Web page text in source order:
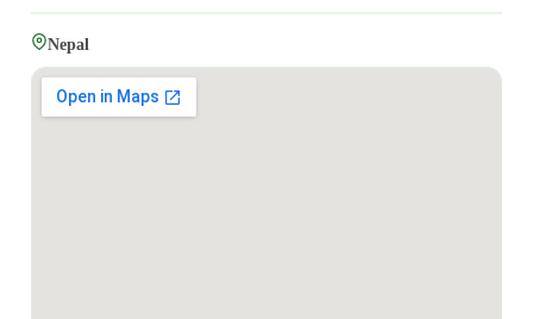
Nepal